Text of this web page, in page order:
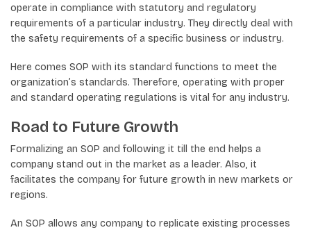
operate in compliance with statutory and regulatory
requirements of a particular industry. They directly deal with
the safety requirements of a specific business or industry.
Here comes SOP with its standard functions to meet the
organization’s standards. Therefore, operating with proper
and standard operating regulations is vital for any industry.
Road to Future Growth
Formalizing an SOP and following it till the end helps a
company stand out in the market as a leader. Also, it
facilitates the company for future growth in new markets or
regions.
An SOP allows any company to replicate existing processes